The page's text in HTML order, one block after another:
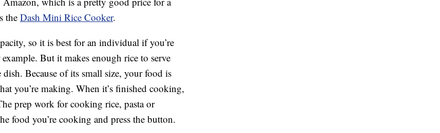
the Dash Mini Rice Cooker.
so it is best for an individual if you’re
But it makes enough rice to serve
Because of its small size, your food is
you’re making. When it’s finished cooking,
prep work for cooking rice, pasta or
food you’re cooking and press the button.